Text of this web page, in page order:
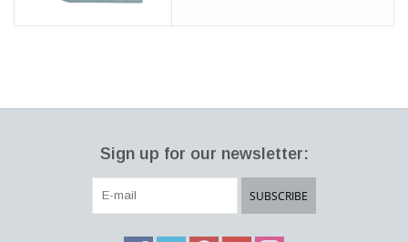
Sign up for our newsletter:
SUBSCRIBE